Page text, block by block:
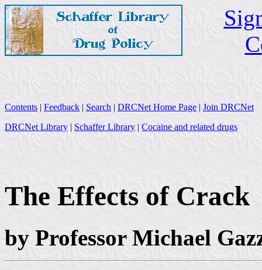
Contents | Feedback | Search | DRCNet Home Page | Join DRCNet
DRCNet Library | Schaffer Library | Cocaine and related drugs
The Effects of Crack
by Professor Michael